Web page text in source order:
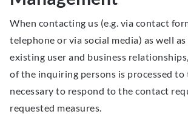
When contacting us (e.g. via contact
telephone or via social media) as well
existing user and business
of the inquiring persons is processed
necessary to respond to the contact
requested measures.